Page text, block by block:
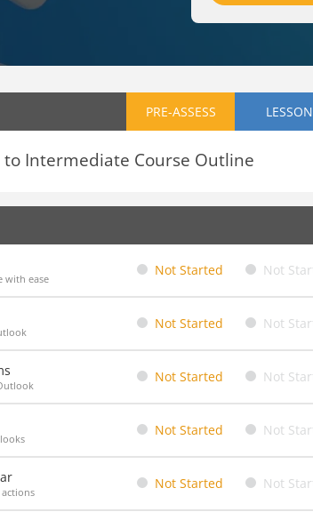
PRE-ASSESS LESSON
to Intermediate Course Outline
with ease
Not Started Not
Not Started Not
Not Started Not
Not Started Not
Not Started Not